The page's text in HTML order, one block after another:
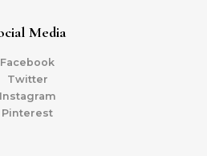
Media
Facebook
Twitter
Instagram
Pinterest